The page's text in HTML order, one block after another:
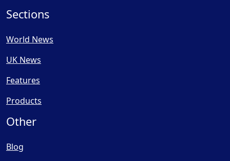
Sections
World News
UK News
Features
Products
Other
Blog